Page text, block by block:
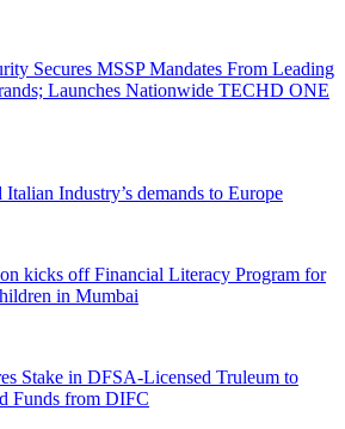
Secures MSSP Mandates From Leading
Launches Nationwide TECHD ONE
Industry’s demands to Europe
kicks off Financial Literacy Program for
in Mumbai
Stake in DFSA-Licensed Truleum to
Funds from DIFC